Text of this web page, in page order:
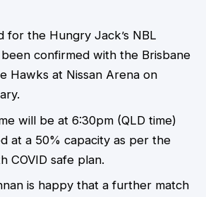
for the Hungry Jack’s NBL
confirmed with the Brisbane
Hawks at Nissan Arena on
will be at 6:30pm (QLD time)
at a 50% capacity as per the
COVID safe plan.
is happy that a further match